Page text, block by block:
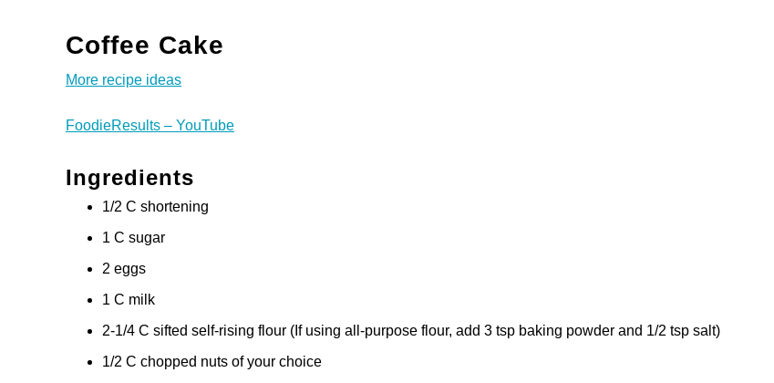
Coffee Cake
More recipe ideas
FoodieResults – YouTube
Ingredients
1/2 C shortening
1 C sugar
2 eggs
1 C milk
2-1/4 C sifted self-rising flour (If using all-purpose flour, add 3 tsp baking powder and 1/2 tsp salt)
1/2 C chopped nuts of your choice